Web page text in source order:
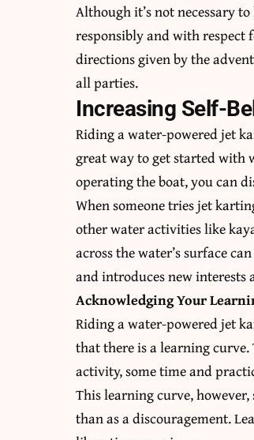
Although it’s not necessary
responsibly and with respect
directions given by the
all parties.
Increasing Self-
Riding a water-powered jet
great way to get started with
operating the boat, you can
When someone tries jet
other water activities like
across the water’s surface
and introduces new interests
Acknowledging Your
Riding a water-powered jet
that there is a learning
activity, some time and
This learning curve,
than as a discouragement.